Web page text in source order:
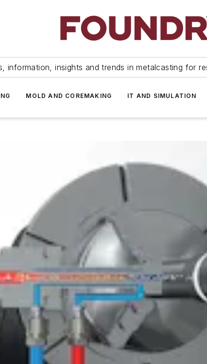
information, insights and trends in metalcasting for
MOLD AND COREMAKING IT AND SIMULATION